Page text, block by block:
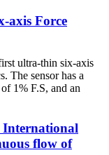
axis Force
ultra-thin six-axis
The sensor has a
1% F.S, and an
flow of